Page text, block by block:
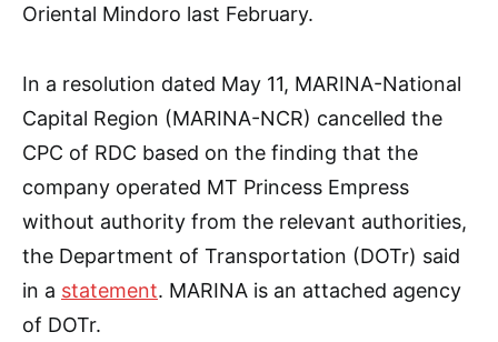
Oriental Mindoro last February.
In a resolution dated May 11, MARINA-National
Capital Region (MARINA-NCR) cancelled the
CPC of RDC based on the finding that the
company operated MT Princess Empress
without authority from the relevant authorities,
the Department of Transportation (DOTr) said
in a statement. MARINA is an attached agency
of DOTr.